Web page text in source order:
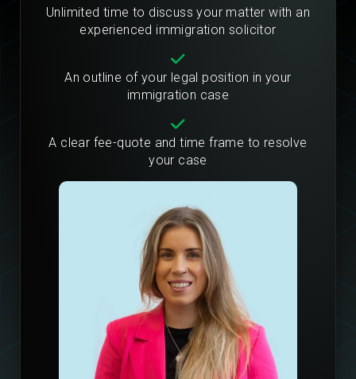
Unlimited time to discuss your matter with an
experienced immigration solicitor
An outline of your legal position in your
immigration case
A clear fee-quote and time frame to resolve
your case